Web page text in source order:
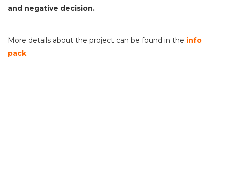
and negative decision.
More details about the project can be found in the info
pack.